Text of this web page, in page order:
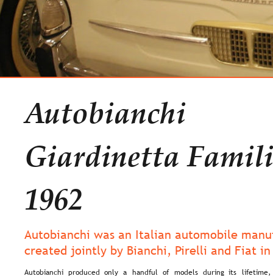
Autobianchi
Giardinetta
1962
Autobianchi was an Italian automobile
created jointly by Bianchi, Pirelli and Fiat
Autobianchi produced only a handful of models during its